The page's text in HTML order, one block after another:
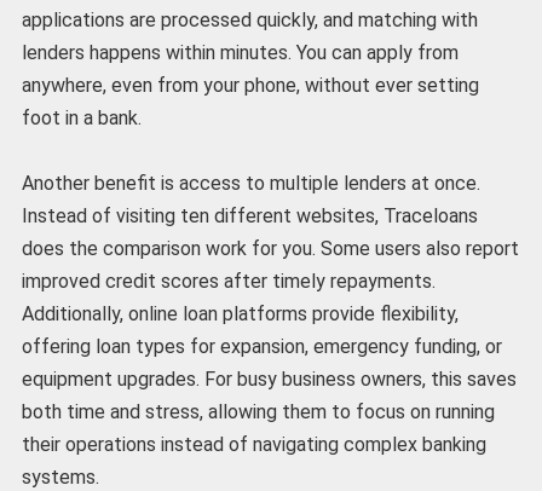
applications are processed quickly, and matching with
lenders happens within minutes. You can apply from
anywhere, even from your phone, without ever setting
foot in a bank.
Another benefit is access to multiple lenders at once.
Instead of visiting ten different websites, Traceloans
does the comparison work for you. Some users also report
improved credit scores after timely repayments.
Additionally, online loan platforms provide flexibility,
offering loan types for expansion, emergency funding, or
equipment upgrades. For busy business owners, this saves
both time and stress, allowing them to focus on running
their operations instead of navigating complex banking
systems.